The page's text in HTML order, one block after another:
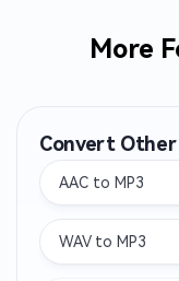
More
Convert Other
AAC to MP3
WAV to MP3